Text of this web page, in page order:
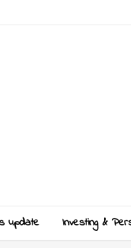
update Investing &